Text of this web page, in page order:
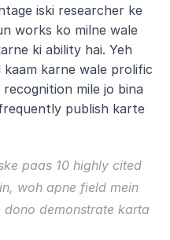
ki ability hai. Yeh
karne wale prolific
mile jo bina
publish karte
paas 10 highly cited
woh apne field mein
demonstrate karta